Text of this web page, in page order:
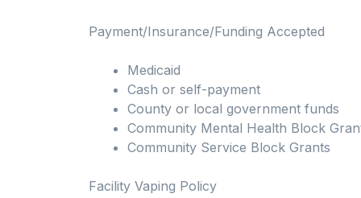
Payment/Insurance/Funding Accepted
Medicaid
Cash or self-payment
County or local government funds
Community Mental Health Block
Community Service Block Grants
Facility Vaping Policy